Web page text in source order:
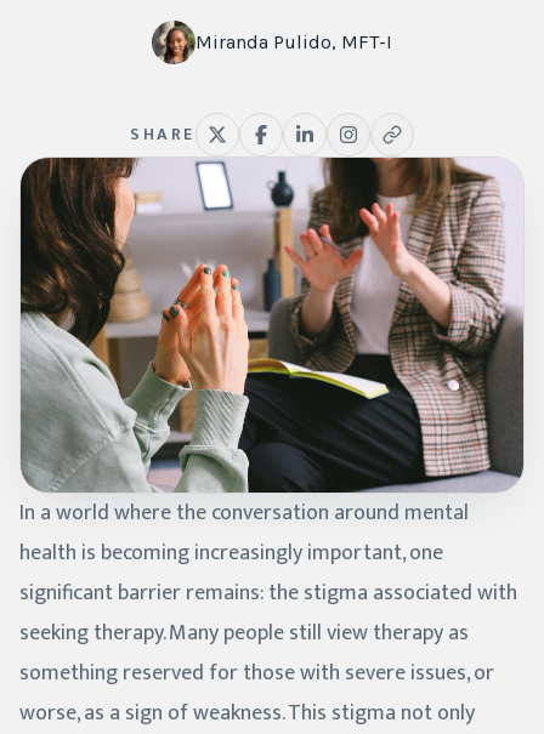
Miranda Pulido, MFT-I
SHARE
In a world where the conversation around mental
health is becoming increasingly important, one
significant barrier remains: the stigma associated with
seeking therapy. Many people still view therapy as
something reserved for those with severe issues, or
worse, as a sign of weakness. This stigma not only